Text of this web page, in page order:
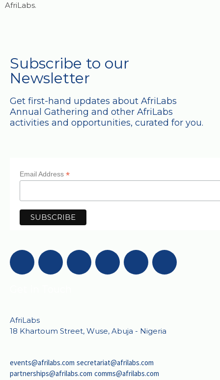
AfriLabs.
Subscribe to our
Newsletter
Get first-hand updates about AfriLabs
Annual Gathering and other AfriLabs
activities and opportunities, curated for you.
Email Address *
AfriLabs
18 Khartoum Street, Wuse, Abuja - Nigeria
events@afrilabs.com secretariat@afrilabs.com
partnerships@afrilabs.com comms@afrilabs.com